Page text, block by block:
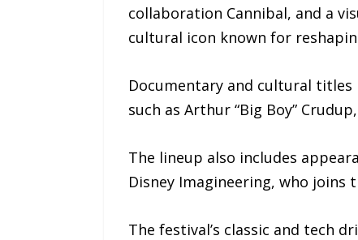
collaboration Cannibal, and a
cultural icon known for
Documentary and cultural titles
such as Arthur “Big Boy”
The lineup also includes
Disney Imagineering, who joins
The festival’s classic and tech